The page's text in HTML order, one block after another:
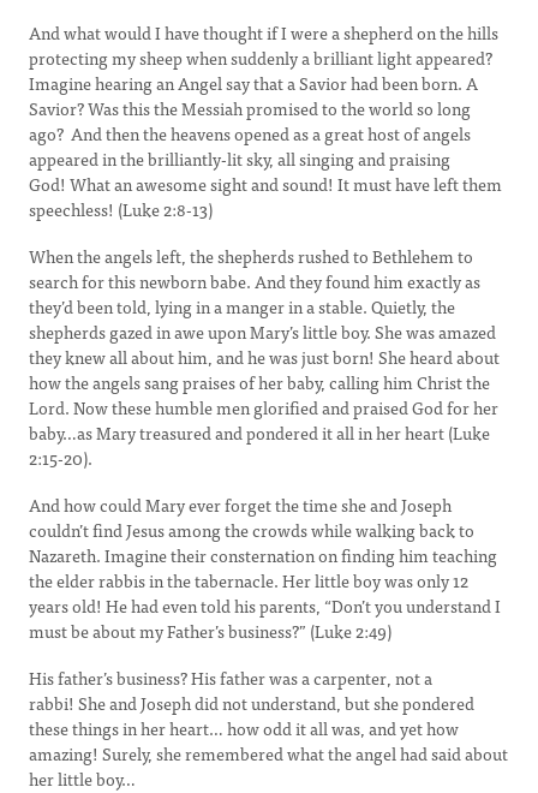
And what would I have thought if I were a shepherd on the hills
protecting my sheep when suddenly a brilliant light appeared?
Imagine hearing an Angel say that a Savior had been born. A
Savior? Was this the Messiah promised to the world so long
ago? And then the heavens opened as a great host of angels
appeared in the brilliantly-lit sky, all singing and praising
God! What an awesome sight and sound! It must have left them
speechless! (Luke 2:8-13)
When the angels left, the shepherds rushed to Bethlehem to
search for this newborn babe. And they found him exactly as
they’d been told, lying in a manger in a stable. Quietly, the
shepherds gazed in awe upon Mary’s little boy. She was amazed
they knew all about him, and he was just born! She heard about
how the angels sang praises of her baby, calling him Christ the
Lord. Now these humble men glorified and praised God for her
baby…as Mary treasured and pondered it all in her heart (Luke
2:15-20).
And how could Mary ever forget the time she and Joseph
couldn’t find Jesus among the crowds while walking back to
Nazareth. Imagine their consternation on finding him teaching
the elder rabbis in the tabernacle. Her little boy was only 12
years old! He had even told his parents, “Don’t you understand I
must be about my Father’s business?” (Luke 2:49)
His father’s business? His father was a carpenter, not a
rabbi! She and Joseph did not understand, but she pondered
these things in her heart… how odd it all was, and yet how
amazing! Surely, she remembered what the angel had said about
her little boy…